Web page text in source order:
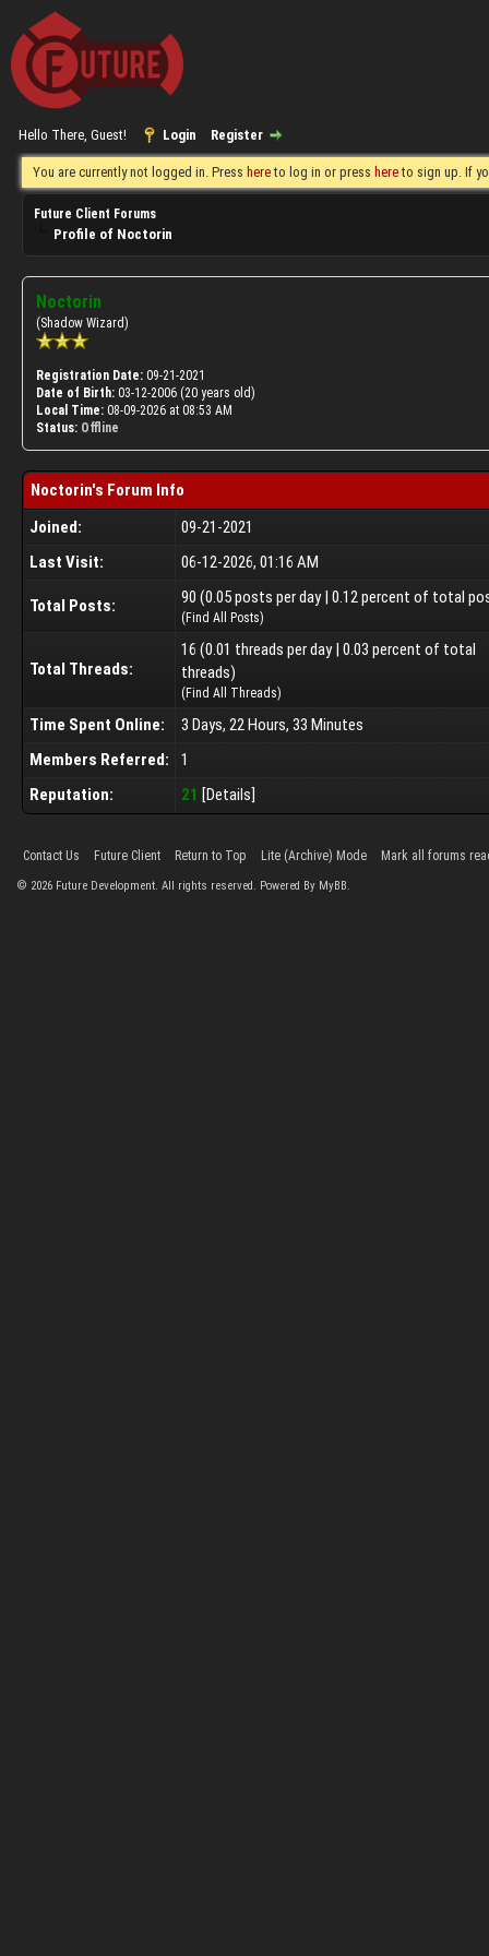
Hello There, Guest! Login Register
You are currently not logged in. Press hereto log in or press hereto sign up. If
Future Client Forums
Profile of Noctorin
Noctorin
(Shadow Wizard)
Registration Date: 09-21-2021
Date of Birth: 03-12-2006 (20 years old)
Local Time: 08-09-2026 at 08:53 AM
Status: Offline
Noctorin's Forum Info
Joined:
09-21-2021
Last Visit:
06-12-2026, 01:16 AM
Total Posts: 90 (0.05 posts per day | 0.12 percent of total
( Find All Posts)
Total Threads:
16 (0.01 threads per day | 0.03 percent of total
threads)
( Find All Threads)
Time Spent Online:
3 Days, 22 Hours, 33 Minutes
Members Referred:
1
Reputation:
21 [Details]
Contact Us Future Client Return to Top Lite (Archive) Mode Mark all forums
© 2026 Future Development. All rights reserved. Powered By MyBB.